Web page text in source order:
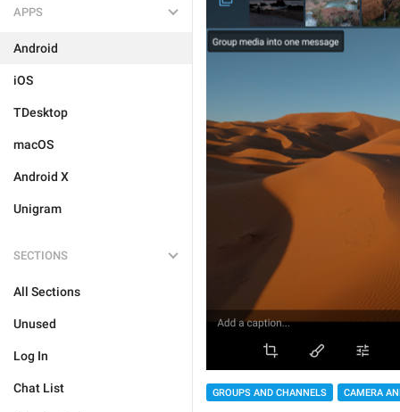
APPS
Android
iOS
TDesktop
macOS
Android X
Unigram
SECTIONS
All Sections
Unused
Log In
Chat List GROUPS AND CHANNELS CAMERA